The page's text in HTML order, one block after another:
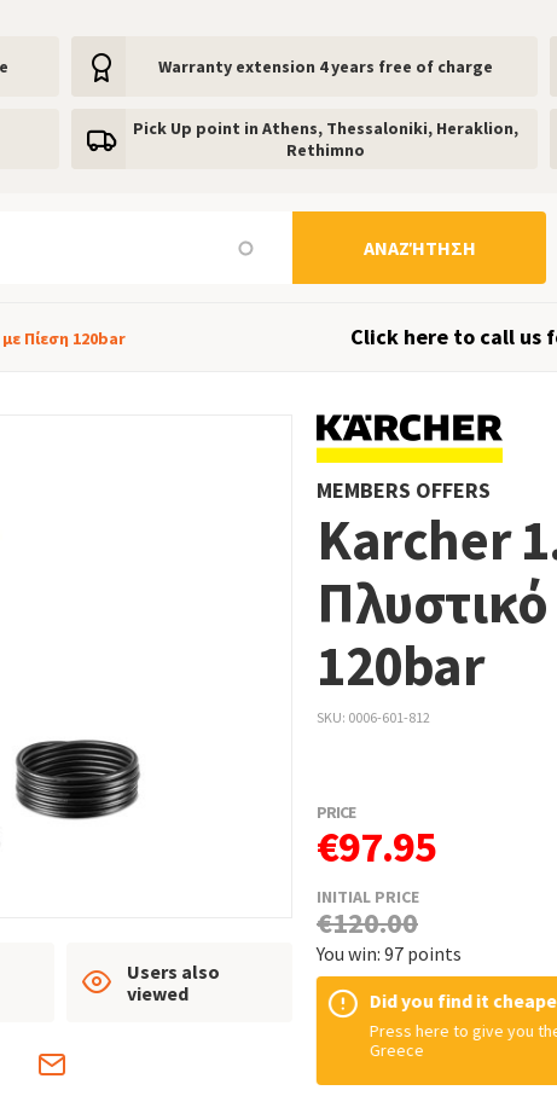
Warranty extension 4 years free of charge
Pick Up point in Athens, Thessaloniki, Heraklion,
Rethimno
ΑΝΑΖΉΤΗΣΗ
Πίεση 120bar Click here to call us
Users also
viewed
MEMBERS OFFERS
Karcher
120bar
SKU 0006-601-812
PRICE
€97.95
INITIAL PRICE
€120.00
You win: 97 points
Did you find it
Press here to give you
Greece